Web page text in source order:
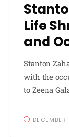
Life
and
Stanton
with the
to Zeena